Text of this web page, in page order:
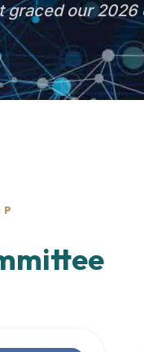
graced our 2026